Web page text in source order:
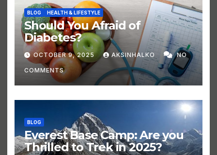
BLOG HEALTH & LIFESTYLE
Should You Afraid of
Diabetes?
OCTOBER 9, 2025 AKSINHALKO NO
COMMENTS
BLOG
Everest Base Camp: Are you
Thrilled to Trek in 2025?